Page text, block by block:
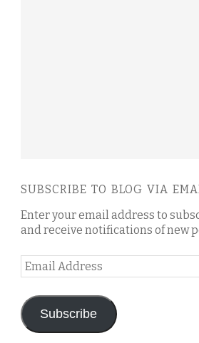
SUBSCRIBE TO BLOG VIA
Enter your email address to
and receive notifications of new
Email
Address
Subscribe